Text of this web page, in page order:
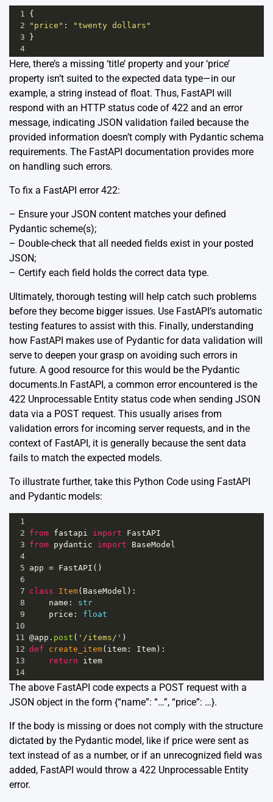
1 {
2
"price" :
"twenty dollars"
3
}
4
Here, there’s a missing ‘title’ property and your ‘price’
property isn’t suited to the expected data type—in our
example, a string instead of float. Thus, FastAPI will
respond with an HTTP status code of 422 and an error
message, indicating JSON validation failed because the
provided information doesn’t comply with Pydantic schema
requirements. The FastAPI documentation provides more
on handling such errors.
To fix a FastAPI error 422:
– Ensure your JSON content matches your defined
Pydantic scheme(s);
– Double-check that all needed fields exist in your posted
JSON;
– Certify each field holds the correct data type.
Ultimately, thorough testing will help catch such problems
before they become bigger issues. Use FastAPI’s automatic
testing features to assist with this. Finally, understanding
how FastAPI makes use of Pydantic for data validation will
serve to deepen your grasp on avoiding such errors in
future. A good resource for this would be the Pydantic
documents.In FastAPI, a common error encountered is the
422 Unprocessable Entity status code when sending JSON
data via a POST request. This usually arises from
validation errors for incoming server requests, and in the
context of FastAPI, it is generally because the sent data
fails to match the expected models.
To illustrate further, take this Python Code using FastAPI
and Pydantic models:
1
2 from fastapi import
FastAPI
3 from pydantic import
BaseModel
4
5 app = FastAPI ()
6
7 class Item( BaseModel ):
8
name : str
9
price : float
10
11 @app . post ( '/items/' )
12 def create_item( item : Item ):
13
return
item
14
The above FastAPI code expects a POST request with a
JSON object in the form {“name”: “…”, “price”: …}.
If the body is missing or does not comply with the structure
dictated by the Pydantic model, like if price were sent as
text instead of as a number, or if an unrecognized field was
added, FastAPI would throw a 422 Unprocessable Entity
error.